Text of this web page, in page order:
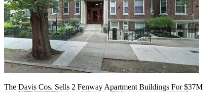
The Davis Cos. Sells 2 Fenway Apartment Buildings For $37M